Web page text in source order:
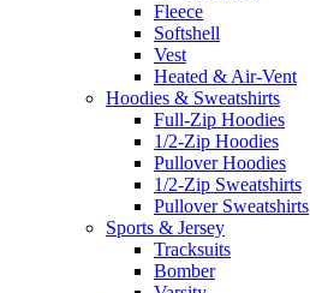
Fleece
Softshell
Vest
Heated & Air-Vent
Hoodies & Sweatshirts
Full-Zip Hoodies
1/2-Zip Hoodies
Pullover Hoodies
1/2-Zip Sweatshirts
Pullover Sweatshirts
Sports & Jersey
Tracksuits
Bomber